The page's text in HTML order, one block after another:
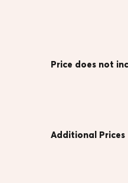
Price does not
Additional Prices